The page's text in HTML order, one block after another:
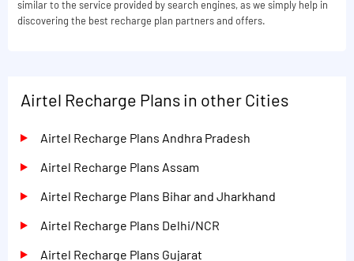
similar to the service provided by search engines, as we simply help in
discovering the best recharge plan partners and offers.
Airtel Recharge Plans in other Cities
Airtel Recharge Plans Andhra Pradesh
Airtel Recharge Plans Assam
Airtel Recharge Plans Bihar and Jharkhand
Airtel Recharge Plans Delhi/NCR
Airtel Recharge Plans Gujarat